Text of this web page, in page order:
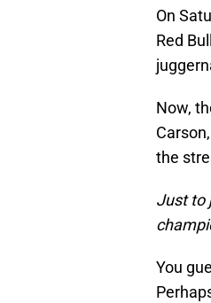
On
Red
Now,
the
Just to
You